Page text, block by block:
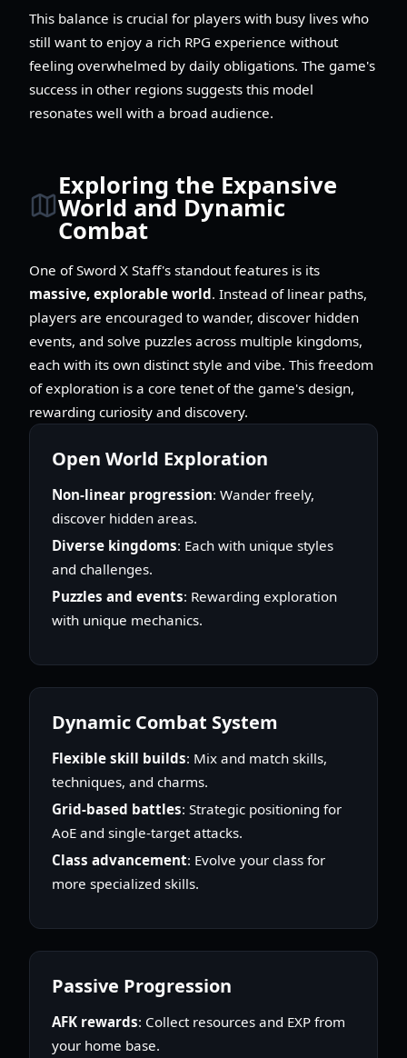
This balance is crucial for players with busy lives who
still want to enjoy a rich RPG experience without
feeling overwhelmed by daily obligations. The game's
success in other regions suggests this model
resonates well with a broad audience.
Exploring the Expansive
World and Dynamic
Combat
One of Sword X Staff's standout features is its
massive, explorable world. Instead of linear paths,
players are encouraged to wander, discover hidden
events, and solve puzzles across multiple kingdoms,
each with its own distinct style and vibe. This freedom
of exploration is a core tenet of the game's design,
rewarding curiosity and discovery.
Open World Exploration
Non-linear progression: Wander freely,
discover hidden areas.
Diverse kingdoms: Each with unique styles
and challenges.
Puzzles and events: Rewarding exploration
with unique mechanics.
Dynamic Combat System
Flexible skill builds: Mix and match skills,
techniques, and charms.
Grid-based battles: Strategic positioning for
AoE and single-target attacks.
Class advancement: Evolve your class for
more specialized skills.
Passive Progression
AFK rewards: Collect resources and EXP from
your home base.